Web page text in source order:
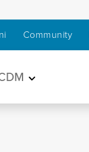
Community